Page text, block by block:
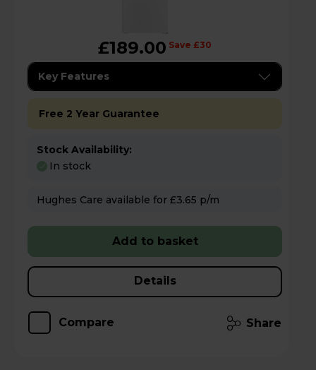
£189.00 Save £30
Key Features
Free 2 Year Guarantee
Stock Availability:
In stock
Hughes Care available for £3.65 p/m
Add to basket
Details
Compare Share